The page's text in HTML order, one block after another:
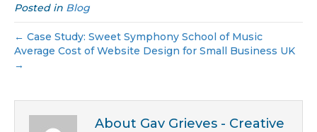
Posted in Blog
← Case Study: Sweet Symphony School of Music
Average Cost of Website Design for Small Business UK
→
About Gav Grieves - Creative